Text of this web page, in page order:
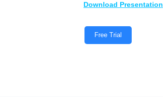
Download Presentation‍
Free Trial